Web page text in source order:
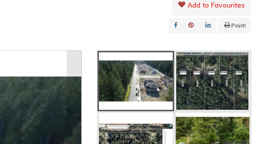
Add to Favourites
Print!